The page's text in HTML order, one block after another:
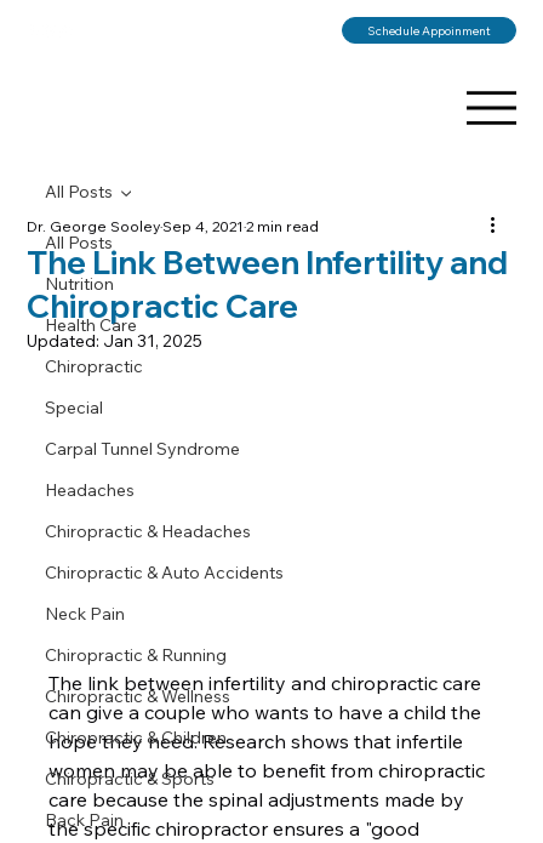
Schedule Appoinment
All Posts
Nutrition
Health Care
Chiropractic
Special
Carpal Tunnel Syndrome
Headaches
Chiropractic & Headaches
Chiropractic & Auto Accidents
Neck Pain
Chiropractic & Running
Chiropractic & Wellness
Chiropractic & Children
Chiropractic & Sports
Back Pain
All Posts
The Link Between Infertility and
Chiropractic Care
Dr. George SooleySep 4, 20212 min read
Updated: Jan 31, 2025
The link between infertility and chiropractic care
can give a couple who wants to have a child the
hope they need. Research shows that infertile
women may be able to benefit from chiropractic
care because the spinal adjustments made by
the specific chiropractor ensures a "good